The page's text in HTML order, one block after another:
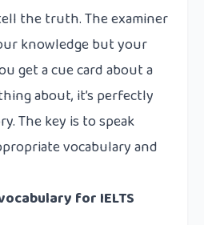
the truth. The examiner
knowledge but your
get a cue card about a
about, it’s perfectly
The key is to speak
vocabulary and
for IELTS